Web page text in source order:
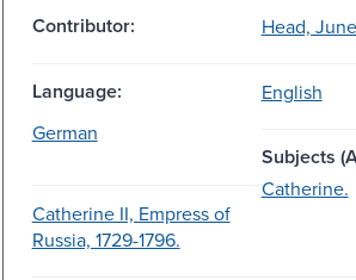
Contributor: Head,
Language:
English
German
Subjects
Catherine II, Empress of
Russia, 1729-1796.
Catherine.